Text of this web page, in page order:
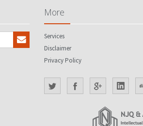
More
Services
Disclaimer
Privacy Policy